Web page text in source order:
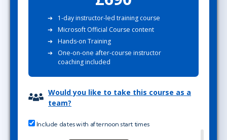
1-day instructor-led training course
Microsoft Official Course content
Hands-on Training
One-on-one after-course instructor
coaching included
Would you like to take this course as a
team?
Include dates with afternoon start times